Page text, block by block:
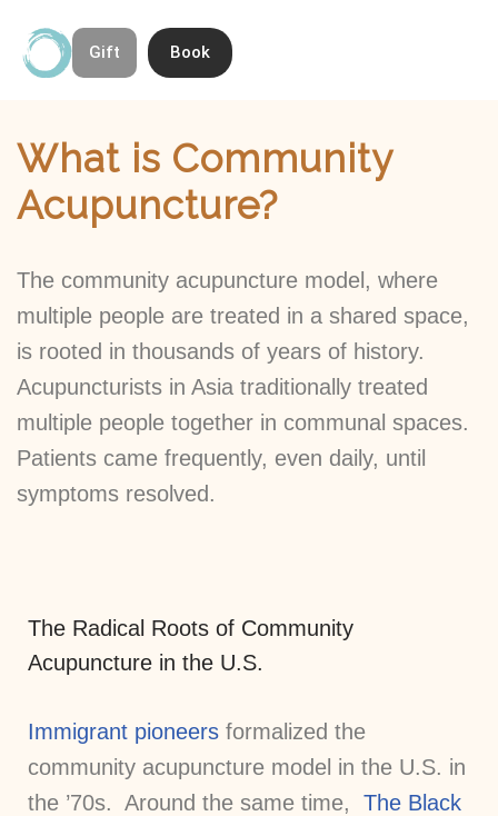
Skip
Gift Book
What is Community
Acupuncture?
The community acupuncture model, where
multiple people are treated in a shared space,
is rooted in thousands of years of history.
Acupuncturists in Asia traditionally treated
multiple people together in communal spaces.
Patients came frequently, even daily, until
symptoms resolved.
The Radical Roots of Community
Acupuncture in the U.S.
Immigrant pioneers formalized the
community acupuncture model in the U.S. in
the ’70s. Around the same time,
The Black